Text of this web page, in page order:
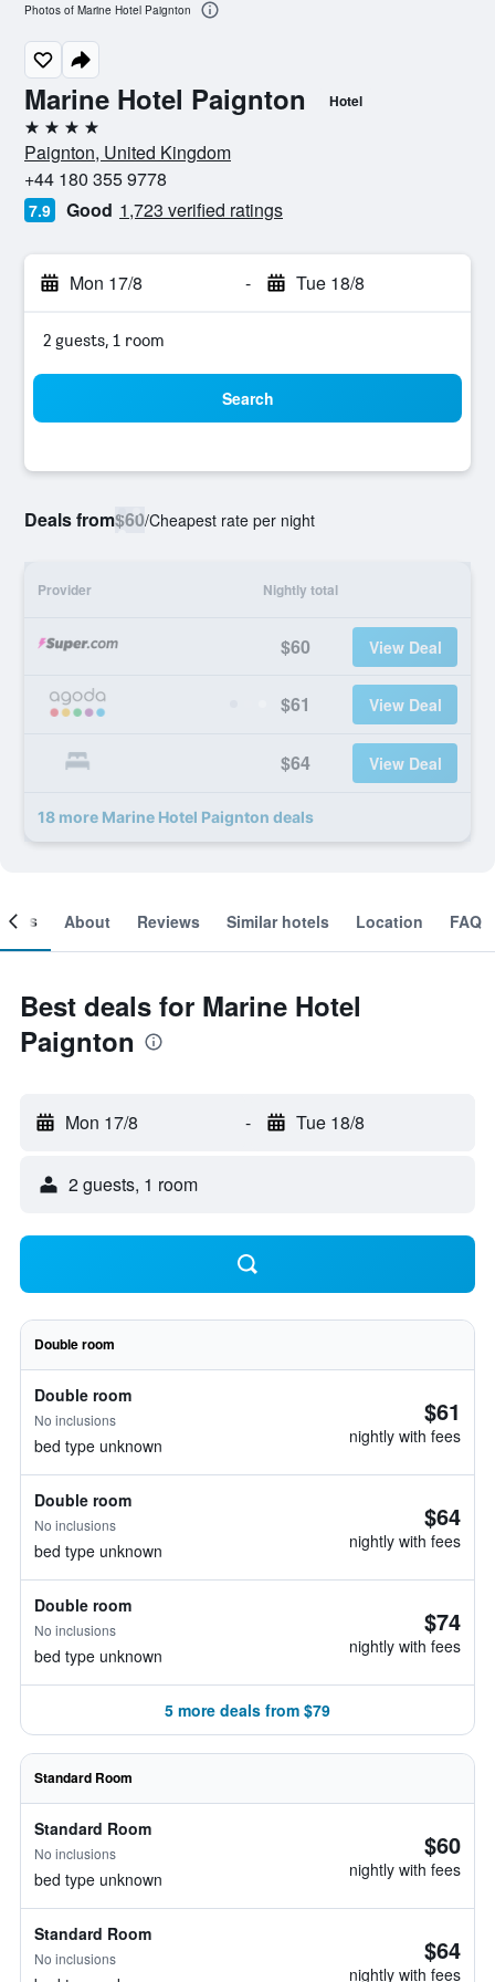
Marine Hotel Paignton Hotel
4 stars
Paignton, United Kingdom
+44 180 355 9778
7.9 Good 1,723 verified ratings
Mon 17/8 - Tue 18/8
2 guests, 1 room
Search
Deals from$60/Cheapest rate per night
Provider Nightly total
$60 View Deal
$61 View Deal
$64 View Deal
18 more Marine Hotel Paignton deals
Photos of Marine Hotel Paignton
About Reviews Similar hotels Location FAQ
Best deals for Marine Hotel
Paignton
Mon 17/8 - Tue 18/8
2 guests, 1 room
Double room
Double room
No inclusions
bed type unknown
$61
nightly with fees
Double room
No inclusions
bed type unknown
$64
nightly with fees
Double room
No inclusions
bed type unknown
$74
nightly with fees
5 more deals from $79
Standard Room
Standard Room
No inclusions
bed type unknown
$60
nightly with fees
Standard Room
No inclusions $64
nightly with fees